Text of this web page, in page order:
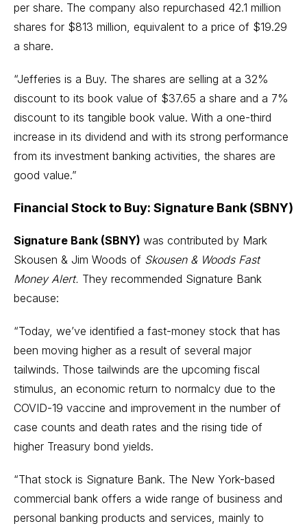
per share. The company also repurchased 42.1 million
shares for $813 million, equivalent to a price of $19.29
a share.
“Jefferies is a Buy. The shares are selling at a 32%
discount to its book value of $37.65 a share and a 7%
discount to its tangible book value. With a one-third
increase in its dividend and with its strong performance
from its investment banking activities, the shares are
good value.”
Financial Stock to Buy: Signature Bank (SBNY)
Signature Bank (SBNY) was contributed by Mark
Skousen & Jim Woods of Skousen & Woods Fast
Money Alert. They recommended Signature Bank
because:
“Today, we’ve identified a fast-money stock that has
been moving higher as a result of several major
tailwinds. Those tailwinds are the upcoming fiscal
stimulus, an economic return to normalcy due to the
COVID-19 vaccine and improvement in the number of
case counts and death rates and the rising tide of
higher Treasury bond yields.
“That stock is Signature Bank. The New York-based
commercial bank offers a wide range of business and
personal banking products and services, mainly to